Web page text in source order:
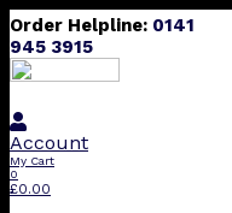
Order Helpline: 0141
945 3915
Account
My Cart
0
£0.00